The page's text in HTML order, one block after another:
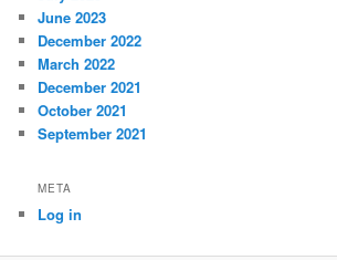
June 2023
December 2022
March 2022
December 2021
October 2021
September 2021
META
Log in